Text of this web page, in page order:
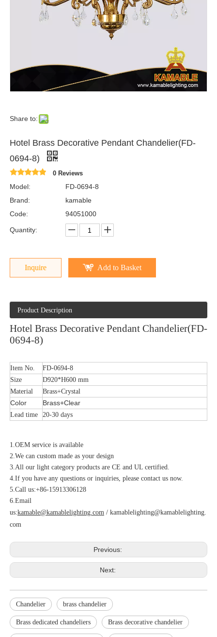
Share to:
Hotel Brass Decorative Pendant Chandelier(FD-
0694-8)
0 Reviews
Model:
FD-0694-8
Brand:
kamable
Code:
94051000
Quantity:
Inquire Add to Basket
Product Description
Hotel Brass Decorative Pendant Chandelier(FD-
0694-8)
Item No.
FD-0694-8
Size
D920*H600 mm
Material
Brass+Crystal
Color Brass+Clear
Lead time 20-30 days
1.OEM service is available
2.We can custom made as your design
3.All our light category products are CE and UL certified.
4.If you have any questions or inquiries, please contact us now.
5.Call us:+86-15913306128
6.Email
us:kamable@kamablelighting.com / kamablelighting@kamablelighting.
com
Previous:
Next:
Chandelier brass chandelier
Brass dedicated chandeliers Brass decorative chandelier